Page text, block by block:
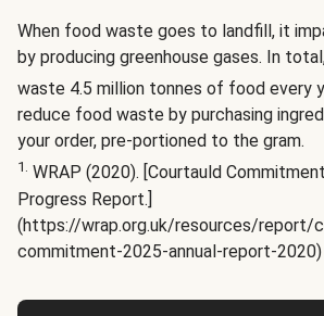
When food waste goes to landfill, it
by producing greenhouse gases. In
waste 4.5 million tonnes of food every
reduce food waste by purchasing
your order, pre-portioned to the gram.
1. WRAP (2020). [Courtauld
Progress Report.]
(https://wrap.org.uk/resources/report/
commitment-2025-annual-report-2020)